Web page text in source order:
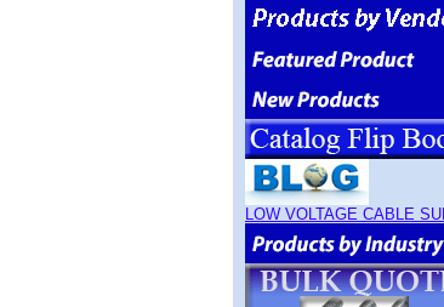
LOW VOLTAGE CABLE